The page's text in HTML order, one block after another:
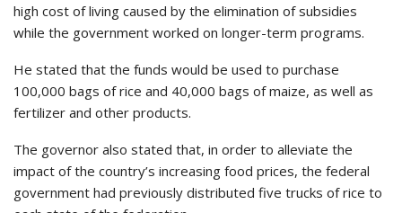
high cost of living caused by the elimination of subsidies
while the government worked on longer-term programs.
He stated that the funds would be used to purchase
100,000 bags of rice and 40,000 bags of maize, as well as
fertilizer and other products.
The governor also stated that, in order to alleviate the
impact of the country’s increasing food prices, the federal
government had previously distributed five trucks of rice to